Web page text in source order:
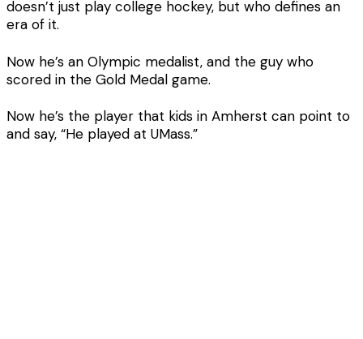
doesn’t just play college hockey, but who defines an
era of it.
Now he’s an Olympic medalist, and the guy who
scored in the Gold Medal game.
Now he’s the player that kids in Amherst can point to
and say, “He played at UMass.”